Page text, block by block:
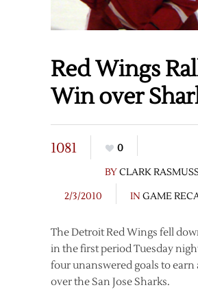
Red Wings
Win over
1081
0
BYCLARK
2/3/2010
IN GAME
The Detroit Red Wings fell
in the first period Tuesday
four unanswered goals to earn
over the San Jose Sharks.